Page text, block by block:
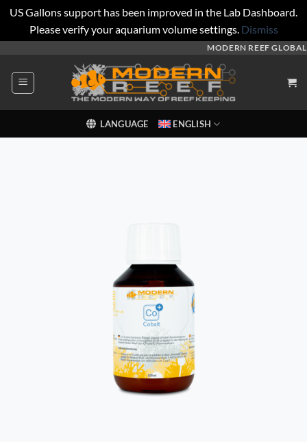
US Gallons support has been improved in the Lab Dashboard.
Please verify your aquarium volume settings. Dismiss
content
MODERN REEF GLOBAL
LANGUAGE ENGLISH